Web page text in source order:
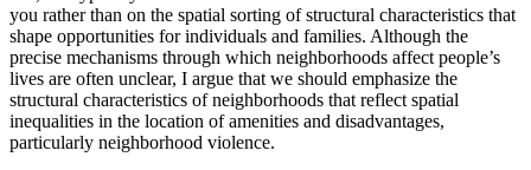
you rather than on the spatial sorting of structural characteristics that
shape opportunities for individuals and families. Although the
precise mechanisms through which neighborhoods affect people’s
lives are often unclear, I argue that we should emphasize the
structural characteristics of neighborhoods that reflect spatial
inequalities in the location of amenities and disadvantages,
particularly neighborhood violence.